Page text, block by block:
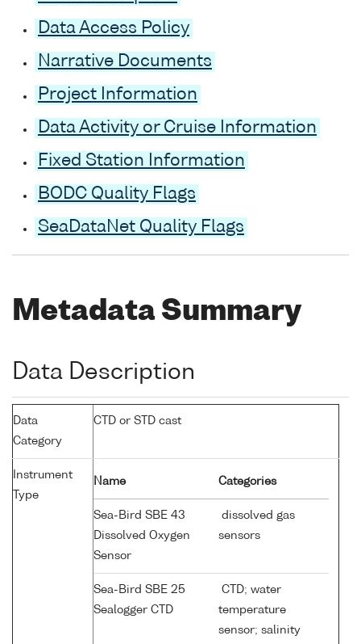
Data Access Policy
Narrative Documents
Project Information
Data Activity or Cruise Information
Fixed Station Information
BODC Quality Flags
SeaDataNet Quality Flags
Metadata Summary
Data Description
Data
Category
CTD or STD cast
Instrument
Type
Name Categories
Sea-Bird SBE 43
Dissolved Oxygen
Sensor
dissolved gas
sensors
Sea-Bird SBE 25
Sealogger CTD
CTD; water
temperature
sensor; salinity